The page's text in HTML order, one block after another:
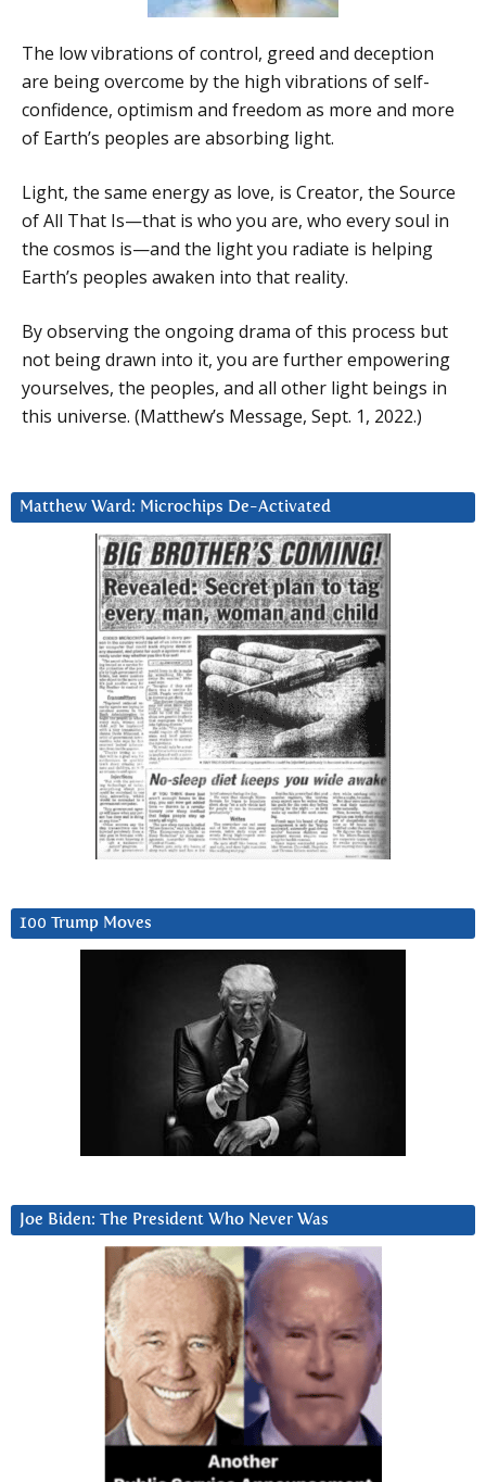
The low vibrations of control, greed and deception
are being overcome by the high vibrations of self-
confidence, optimism and freedom as more and more
of Earth’s peoples are absorbing light.
Light, the same energy as love, is Creator, the Source
of All That Is—that is who you are, who every soul in
the cosmos is—and the light you radiate is helping
Earth’s peoples awaken into that reality.
By observing the ongoing drama of this process but
not being drawn into it, you are further empowering
yourselves, the peoples, and all other light beings in
this universe. (Matthew’s Message, Sept. 1, 2022.)
Matthew Ward: Microchips De-Activated
100 Trump Moves
Joe Biden: The President Who Never Was